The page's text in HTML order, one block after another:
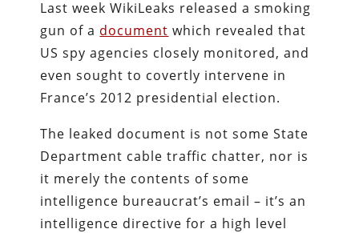
Last week WikiLeaks released a smoking
gun of a document which revealed that
US spy agencies closely monitored, and
even sought to covertly intervene in
France’s 2012 presidential election.
The leaked document is not some State
Department cable traffic chatter, nor is
it merely the contents of some
intelligence bureaucrat’s email – it’s an
intelligence directive for a high level